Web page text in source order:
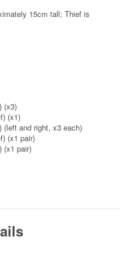
15cm tall; Thief is
(x3)
(x1)
(left and right, x3 each)
(x1 pair)
(x1 pair)